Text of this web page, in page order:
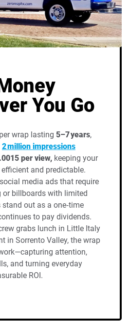
You Go
per wrap lasting 5–7 years,
2 million impressions
per view, keeping your
and predictable.
media ads that require
billboards with limited
out as a one‑time
to pay dividends.
grabs lunch in Little Italy
in Sorrento Valley, the wrap
attention,
and turning everyday
ROI.